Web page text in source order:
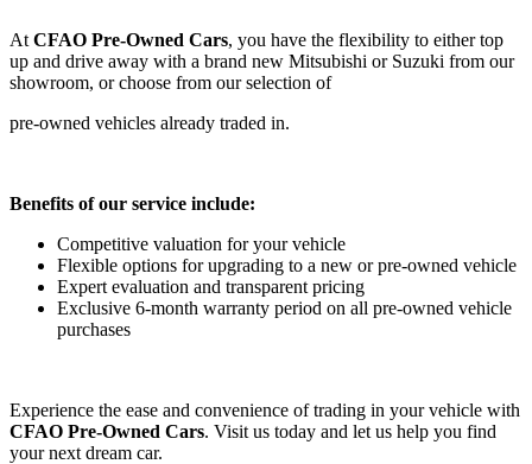
At CFAO Pre-Owned Cars, you have the flexibility to either top
up and drive away with a brand new Mitsubishi or Suzuki from our
showroom, or choose from our selection of
pre-owned vehicles already traded in.
Benefits of our service include:
Competitive valuation for your vehicle
Flexible options for upgrading to a new or pre-owned vehicle
Expert evaluation and transparent pricing
Exclusive 6-month warranty period on all pre-owned vehicle
purchases
Experience the ease and convenience of trading in your vehicle with
CFAO Pre-Owned Cars. Visit us today and let us help you find
your next dream car.